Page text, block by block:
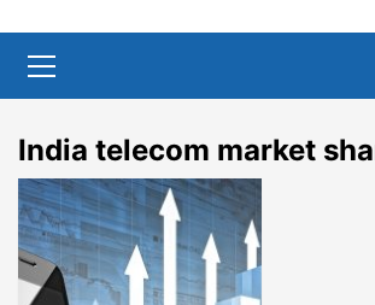
Menu
India telecom market